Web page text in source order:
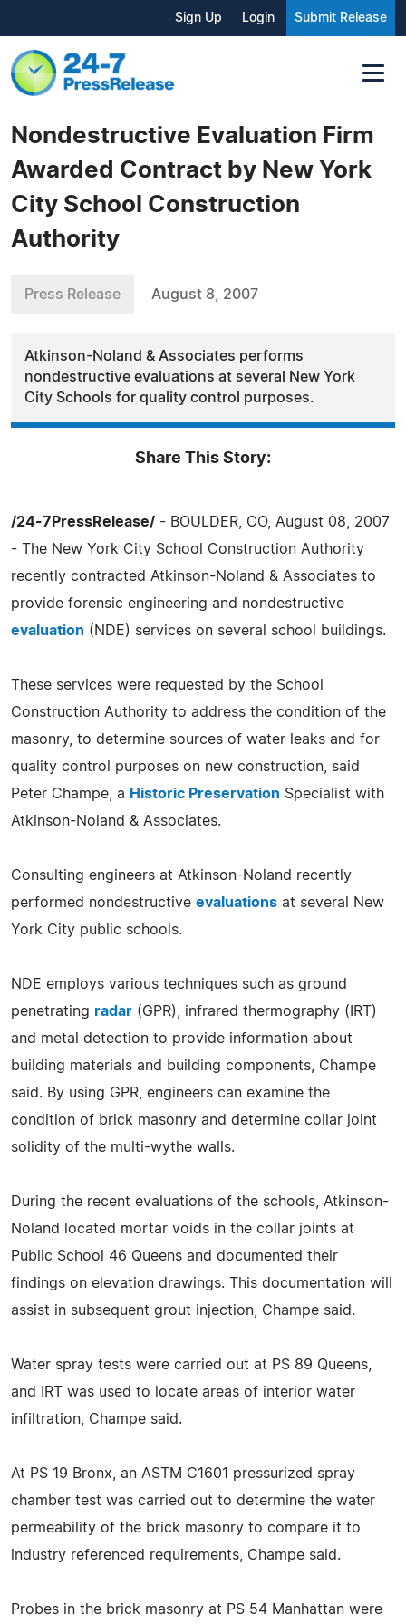
Sign Up Login Submit Release
Nondestructive Evaluation Firm
Awarded Contract by New York
City School Construction
Authority
Press Release August 8, 2007
Atkinson-Noland & Associates performs
nondestructive evaluations at several New York
City Schools for quality control purposes.
Share This Story:
/24-7PressRelease/ - BOULDER, CO, August 08, 2007
- The New York City School Construction Authority
recently contracted Atkinson-Noland & Associates to
provide forensic engineering and nondestructive
evaluation (NDE) services on several school buildings.
These services were requested by the School
Construction Authority to address the condition of the
masonry, to determine sources of water leaks and for
quality control purposes on new construction, said
Peter Champe, a Historic Preservation Specialist with
Atkinson-Noland & Associates.
Consulting engineers at Atkinson-Noland recently
performed nondestructive evaluations at several New
York City public schools.
NDE employs various techniques such as ground
penetrating radar (GPR), infrared thermography (IRT)
and metal detection to provide information about
building materials and building components, Champe
said. By using GPR, engineers can examine the
condition of brick masonry and determine collar joint
solidity of the multi-wythe walls.
During the recent evaluations of the schools, Atkinson-
Noland located mortar voids in the collar joints at
Public School 46 Queens and documented their
findings on elevation drawings. This documentation will
assist in subsequent grout injection, Champe said.
Water spray tests were carried out at PS 89 Queens,
and IRT was used to locate areas of interior water
infiltration, Champe said.
At PS 19 Bronx, an ASTM C1601 pressurized spray
chamber test was carried out to determine the water
permeability of the brick masonry to compare it to
industry referenced requirements, Champe said.
Probes in the brick masonry at PS 54 Manhattan were